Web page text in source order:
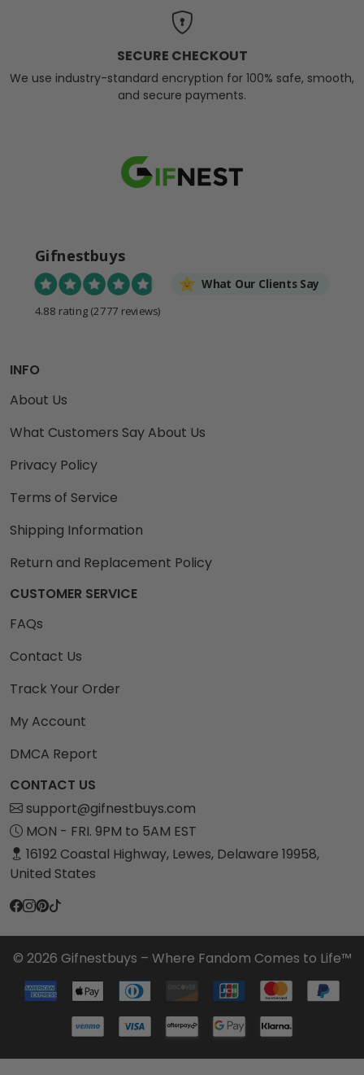
SECURE CHECKOUT
We use industry-standard encryption for 100% safe, smooth,
and secure payments.
Gifnestbuys
What Our Clients Say
4.88 rating (2777 reviews)
INFO
About Us
What Customers Say About Us
Privacy Policy
Terms of Service
Shipping Information
Return and Replacement Policy
CUSTOMER SERVICE
FAQs
Contact Us
Track Your Order
My Account
DMCA Report
CONTACT US
support@gifnestbuys.com
MON - FRI. 9PM to 5AM EST
16192 Coastal Highway, Lewes, Delaware 19958,
United States
© 2026 Gifnestbuys – Where Fandom Comes to Life™